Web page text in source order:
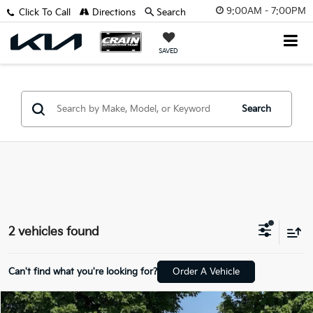
9:00AM - 7:00PM
SAVED
Click To Call Directions Search
Search
2 vehicles found
Can't find what you're looking for? Order A Vehicle
Compare Vehicle